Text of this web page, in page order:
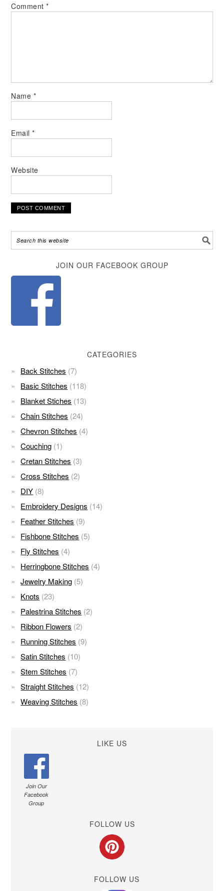
Comment*
Name *
Email*
Website
JOIN OUR FACEBOOK GROUP
CATEGORIES
Back Stitches (7)
Basic Stitches (118)
Blanket Stiches (13)
Chain Stitches (24)
Chevron Stitches (4)
Couching (1)
Cretan Stitches (3)
Cross Stitches (2)
DIY (8)
Embroidery Designs (14)
Feather Stitches (9)
Fishbone Stitches (5)
Fly Stitches (4)
Herringbone Stitches (4)
Jewelry Making (5)
Knots (23)
Palestrina Stitches (2)
Ribbon Flowers (2)
Running Stitches (9)
Satin Stitches (10)
Stem Stitches (7)
Straight Stitches (12)
Weaving Stitches (8)
LIKE US
Join Our
Facebook
Group
FOLLOW US
FOLLOW US